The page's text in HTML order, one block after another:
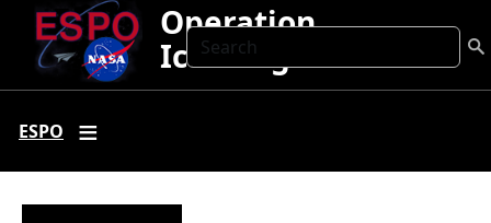
Search
Operation
IceBridge
ESPO